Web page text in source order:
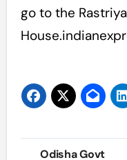
go to the
Post
Odisha Govt